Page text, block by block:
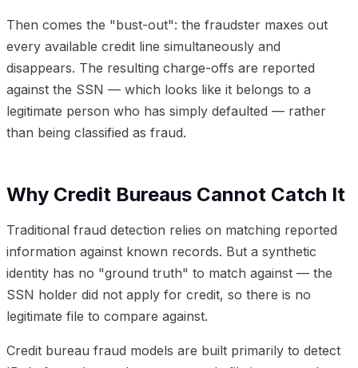
Then comes the "bust-out": the fraudster maxes out
every available credit line simultaneously and
disappears. The resulting charge-offs are reported
against the SSN — which looks like it belongs to a
legitimate person who has simply defaulted — rather
than being classified as fraud.
Why Credit Bureaus Cannot Catch It
Traditional fraud detection relies on matching reported
information against known records. But a synthetic
identity has no "ground truth" to match against — the
SSN holder did not apply for credit, so there is no
legitimate file to compare against.
Credit bureau fraud models are built primarily to detect